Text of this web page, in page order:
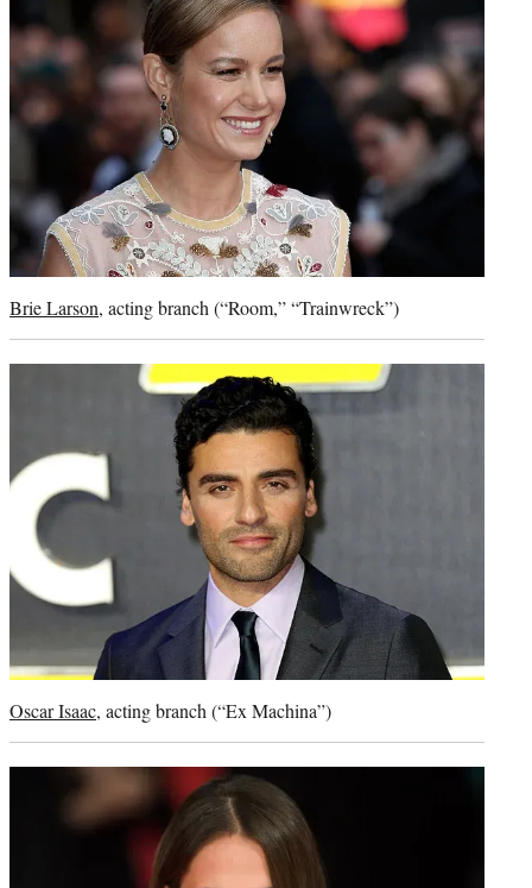
Brie Larson, acting branch (“Room,” “Trainwreck”)
Oscar Isaac, acting branch (“Ex Machina”)